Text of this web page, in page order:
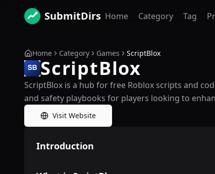
SubmitDirs Home Category Tag
Home Category Games ScriptBlox
ScriptBlox
ScriptBlox is a hub for free Roblox scripts and
and safety playbooks for players looking to
Visit Website
Introduction